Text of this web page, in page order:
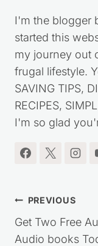
I'm the blogger
started this
my journey out
frugal lifestyle.
SAVING TIPS,
RECIPES,
I'm so glad
Post
PREVIOUS
Get Two Free
Audio books